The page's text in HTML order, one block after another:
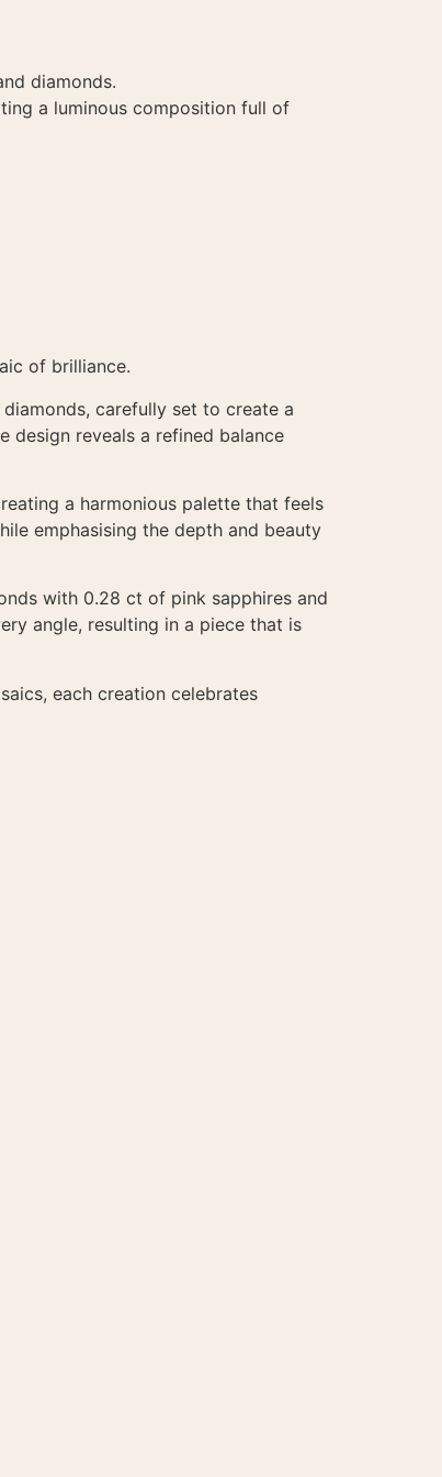
diamonds.
a luminous composition full of
of brilliance.
carefully set to create a
design reveals a refined balance
a harmonious palette that feels
emphasising the depth and beauty
with 0.28 ct of pink sapphires and
angle, resulting in a piece that is
each creation celebrates